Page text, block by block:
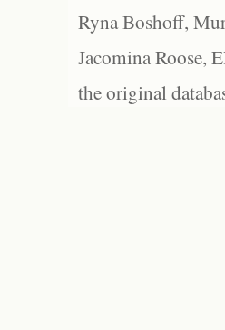
Ryna Boshoff,
Jacomina Roose,
the original